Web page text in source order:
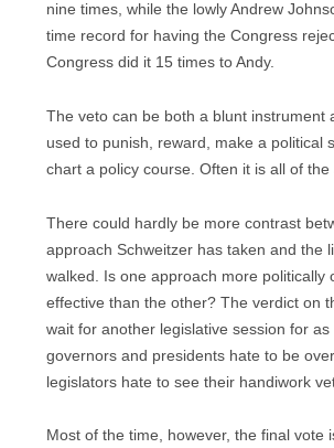
nine times, while the lowly Andrew
time record for having the Congress
Congress did it 15 times to Andy.
The veto can be both a blunt instrument
used to punish, reward, make a political
chart a policy course. Often it is all of the
There could hardly be more contrast
approach Schweitzer has taken and the
walked. Is one approach more politically
effective than the other? The verdict on
wait for another legislative session for as
governors and presidents hate to be
legislators hate to see their handiwork
Most of the time, however, the final vote